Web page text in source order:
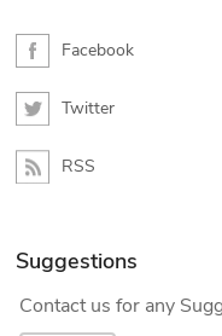
Facebook
Twitter
RSS
Suggestions
Contact us for any